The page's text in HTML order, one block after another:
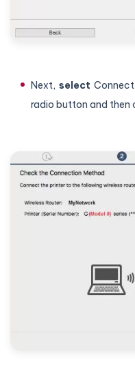
Next,select
radio button and then